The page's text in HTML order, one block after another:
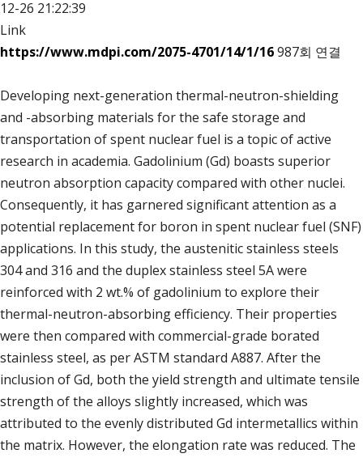
12-26 21:22:39
Link
https://www.mdpi.com/2075-4701/14/1/16987회 연결
Developing next-generation thermal-neutron-shielding
and -absorbing materials for the safe storage and
transportation of spent nuclear fuel is a topic of active
research in academia. Gadolinium (Gd) boasts superior
neutron absorption capacity compared with other nuclei.
Consequently, it has garnered significant attention as a
potential replacement for boron in spent nuclear fuel (SNF)
applications. In this study, the austenitic stainless steels
304 and 316 and the duplex stainless steel 5A were
reinforced with 2 wt.% of gadolinium to explore their
thermal-neutron-absorbing efficiency. Their properties
were then compared with commercial-grade borated
stainless steel, as per ASTM standard A887. After the
inclusion of Gd, both the yield strength and ultimate tensile
strength of the alloys slightly increased, which was
attributed to the evenly distributed Gd intermetallics within
the matrix. However, the elongation rate was reduced. The